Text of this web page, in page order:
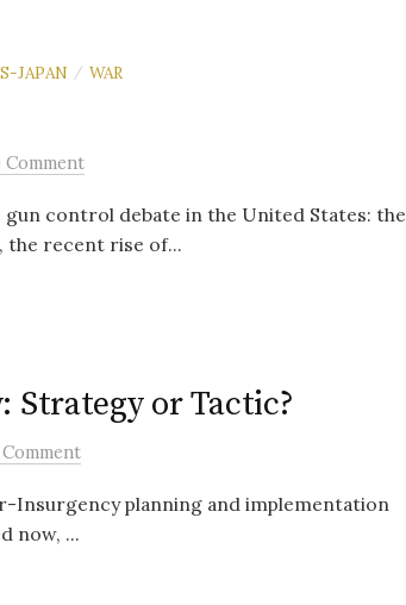
JAPAN / WAR
Comment
control debate in the United States: the
the recent rise of...
Strategy or Tactic?
Comment
Insurgency planning and implementation
now, ...